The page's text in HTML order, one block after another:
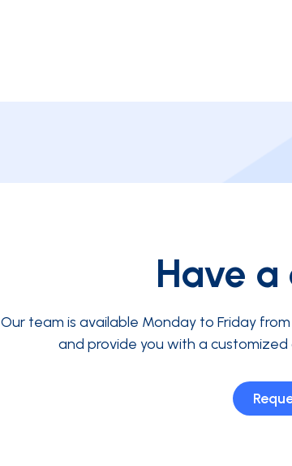
Have a
Our team is available Monday to Friday
and provide you with a